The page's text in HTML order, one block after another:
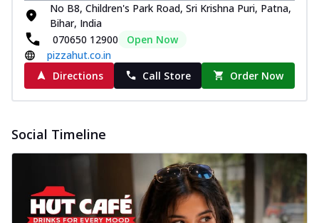
No B8, Children's Park Road, Sri Krishna Puri, Patna,
Bihar, India
070650 12900
Open Now
pizzahut.co.in
Directions
Call Store Order Now
Social Timeline